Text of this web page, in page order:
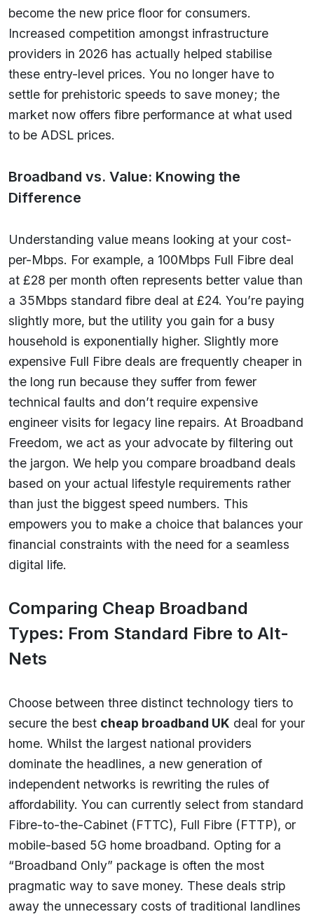
become the new price floor for consumers.
Increased competition amongst infrastructure
providers in 2026 has actually helped stabilise
these entry-level prices. You no longer have to
settle for prehistoric speeds to save money; the
market now offers fibre performance at what used
to be ADSL prices.
Broadband vs. Value: Knowing the
Difference
Understanding value means looking at your cost-
per-Mbps. For example, a 100Mbps Full Fibre deal
at £28 per month often represents better value than
a 35Mbps standard fibre deal at £24. You’re paying
slightly more, but the utility you gain for a busy
household is exponentially higher. Slightly more
expensive Full Fibre deals are frequently cheaper in
the long run because they suffer from fewer
technical faults and don’t require expensive
engineer visits for legacy line repairs. At Broadband
Freedom, we act as your advocate by filtering out
the jargon. We help you compare broadband deals
based on your actual lifestyle requirements rather
than just the biggest speed numbers. This
empowers you to make a choice that balances your
financial constraints with the need for a seamless
digital life.
Comparing Cheap Broadband
Types: From Standard Fibre to Alt-
Nets
Choose between three distinct technology tiers to
secure the best cheap broadband UK deal for your
home. Whilst the largest national providers
dominate the headlines, a new generation of
independent networks is rewriting the rules of
affordability. You can currently select from standard
Fibre-to-the-Cabinet (FTTC), Full Fibre (FTTP), or
mobile-based 5G home broadband. Opting for a
“Broadband Only” package is often the most
pragmatic way to save money. These deals strip
away the unnecessary costs of traditional landlines